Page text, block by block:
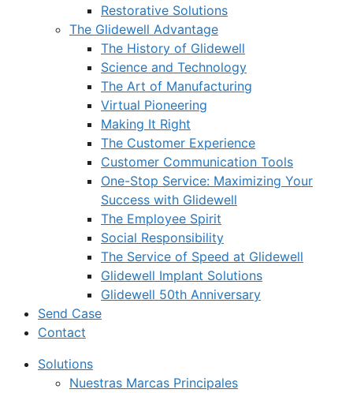
Restorative Solutions
The Glidewell Advantage
The History of Glidewell
Science and Technology
The Art of Manufacturing
Virtual Pioneering
Making It Right
The Customer Experience
Customer Communication Tools
One-Stop Service: Maximizing Your
Success with Glidewell
The Employee Spirit
Social Responsibility
The Service of Speed at Glidewell
Glidewell Implant Solutions
Glidewell 50th Anniversary
Send Case
Contact
Solutions
Nuestras Marcas Principales